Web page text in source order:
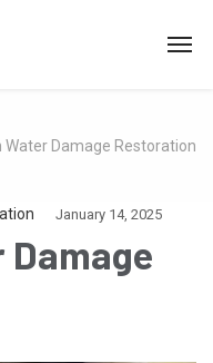
Water Damage Restoration
January 14, 2025